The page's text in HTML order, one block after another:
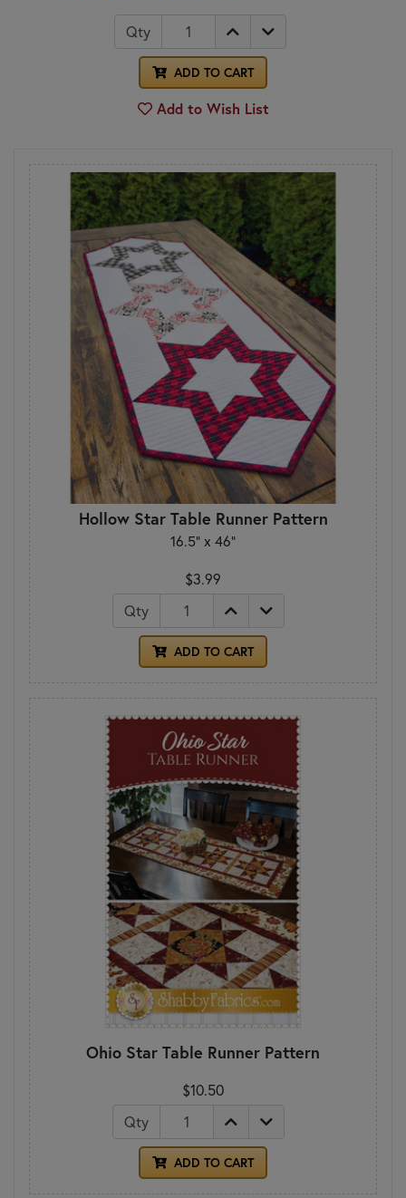
Qty
ADD TO CART
Add to Wish List
Hollow Star Table Runner Pattern
16.5" x 46"
$3.99
Qty
ADD TO CART
Ohio Star Table Runner Pattern
$10.50
Qty
ADD TO CART